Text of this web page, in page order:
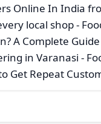
Online In India
local shop-
A Complete
in Varanasi -
Get Repeat